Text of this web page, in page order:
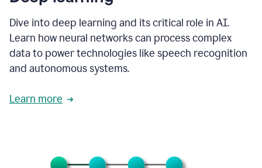
Dive into deep learning and its critical role in AI.
Learn how neural networks can process complex
data to power technologies like speech recognition
and autonomous systems.
Learn more